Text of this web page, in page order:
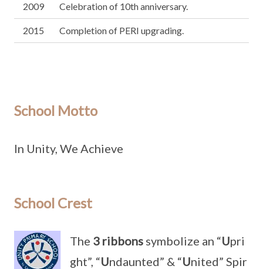
2009 Celebration of 10th anniversary.
2015 Completion of PERI upgrading.
School Motto
In Unity, We Achieve
School Crest
The 3 ribbons symbolize an “Upri
ght”, “Undaunted” & “United” Spir